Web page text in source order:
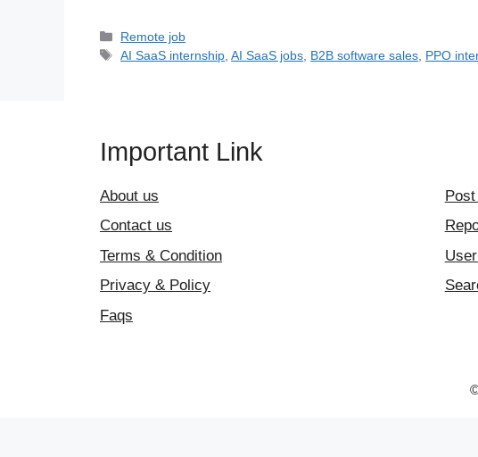
Categories
Remote job
Tags
AI SaaS internship ,AI SaaS jobs B2B software sales PPO
Important Link
About us
Contact us
Terms & Condition
Privacy & Policy
Faqs